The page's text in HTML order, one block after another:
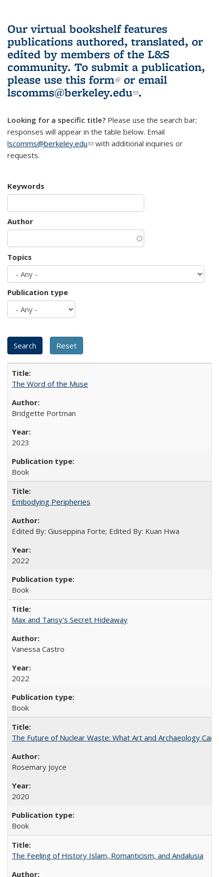
Our virtual bookshelf features
publications authored, translated, or
edited by members of the L&S
community. To submit a publication,
please use this form(link is external)
or email
lscomms@berkeley.edu(link sends e-
.
Looking for a specific title? Please use the search bar;
responses will appear in the table below. Email
lscomms@berkeley.edu(link sends e-mail)
with additional inquiries or
requests.
Keywords
Author
Topics
Publication type
The Word of the Muse
Bridgette Portman
2023
Book
Embodying Peripheries
Edited By: Giuseppina Forte; Edited By: Kuan Hwa
2022
Book
Max and Tansy's Secret Hideaway
Vanessa Castro
2022
Book
The Future of Nuclear Waste: What Art and Archaeology
Rosemary Joyce
2020
Book
The Feeling of History Islam, Romanticism, and Andalusia